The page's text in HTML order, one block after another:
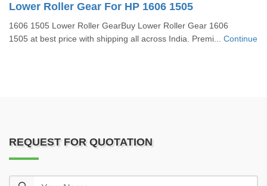
Lower Roller Gear For HP 1606 1505
1606 1505 Lower Roller GearBuy Lower Roller Gear 1606
1505 at best price with shipping all across India. Premi... Continue
REQUEST FOR QUOTATION